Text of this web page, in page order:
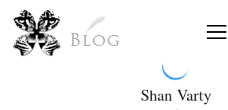
Blog
Shan Varty